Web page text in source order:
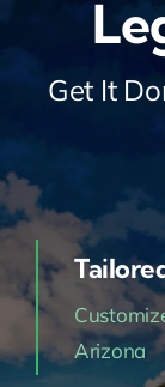
Get It
Arizona